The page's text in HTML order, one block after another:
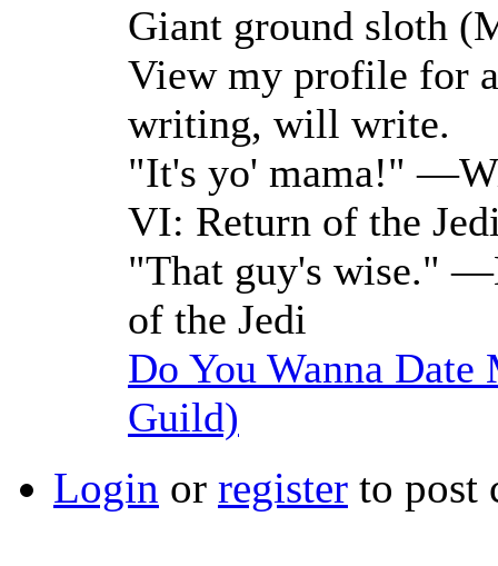
Giant ground sloth
View my profile for
writing, will write.
"It's yo' mama!"
VI: Return of the
"That guy's wise."
of the Jedi
Do You Wanna
Guild)
Login or register to post